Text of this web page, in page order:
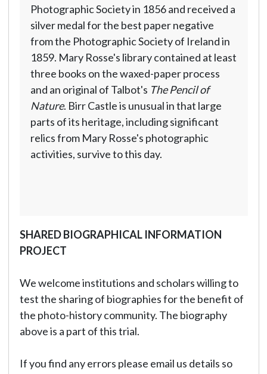
Photographic Society in 1856 and received a
silver medal for the best paper negative
from the Photographic Society of Ireland in
1859. Mary Rosse's library contained at least
three books on the waxed-paper process
and an original of Talbot's The Pencil of
Nature. Birr Castle is unusual in that large
parts of its heritage, including significant
relics from Mary Rosse's photographic
activities, survive to this day.
SHARED BIOGRAPHICAL INFORMATION
PROJECT
We welcome institutions and scholars willing to
test the sharing of biographies for the benefit of
the photo-history community. The biography
above is a part of this trial.
If you find any errors please email us details so